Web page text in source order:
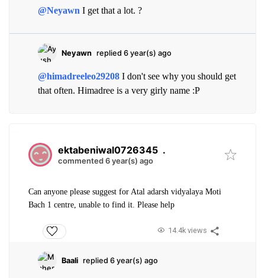
@Neyawn I get that a lot. ?
Neyawn replied 6 year(s) ago
@himadreeleo29208 I don't see why you should get
that often. Himadree is a very girly name :P
ektabeniwal0726345 .
commented 6 year(s) ago
Can anyone please suggest for Atal adarsh vidyalaya Moti
Bach 1 centre, unable to find it. Please help
14.4k views
Baali replied 6 year(s) ago